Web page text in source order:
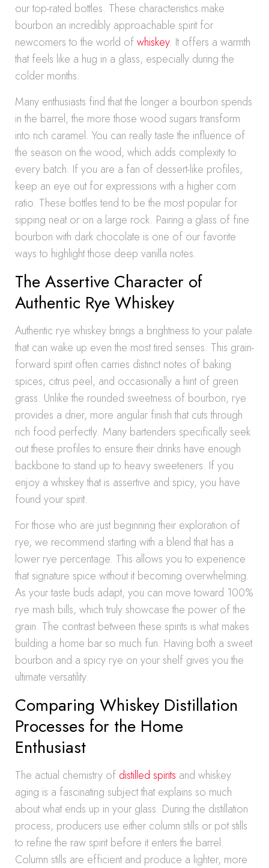
our top-rated bottles. These characteristics make
bourbon an incredibly approachable spirit for
newcomers to the world ofwhiskey. It offers a warmth
that feels like a hug in a glass, especially during the
colder months.
Many enthusiasts find that the longer a bourbon spends
in the barrel, the more those wood sugars transform
into rich caramel. You can really taste the influence of
the season on the wood, which adds complexity to
every batch. If you are a fan of dessert-like profiles,
keep an eye out for expressions with a higher corn
ratio. These bottles tend to be the most popular for
sipping neat or on a large rock. Pairing a glass of fine
bourbon with dark chocolate is one of our favorite
ways to highlight those deep vanilla notes.
The Assertive Character of
Authentic Rye Whiskey
Authentic rye whiskey brings a brightness to your palate
that can wake up even the most tired senses. This grain-
forward spirit often carries distinct notes of baking
spices, citrus peel, and occasionally a hint of green
grass. Unlike the rounded sweetness of bourbon, rye
provides a drier, more angular finish that cuts through
rich food perfectly. Many bartenders specifically seek
out these profiles to ensure their drinks have enough
backbone to stand up to heavy sweeteners. If you
enjoy a whiskey that is assertive and spicy, you have
found your spirit.
For those who are just beginning their exploration of
rye, we recommend starting with a blend that has a
lower rye percentage. This allows you to experience
that signature spice without it becoming overwhelming.
As your taste buds adapt, you can move toward 100%
rye mash bills, which truly showcase the power of the
grain. The contrast between these spirits is what makes
building a home bar so much fun. Having both a sweet
bourbon and a spicy rye on your shelf gives you the
ultimate versatility.
Comparing Whiskey Distillation
Processes for the Home
Enthusiast
The actual chemistry of distilled spirits and whiskey
aging is a fascinating subject that explains so much
about what ends up in your glass. During the distillation
process, producers use either column stills or pot stills
to refine the raw spirit before it enters the barrel.
Column stills are efficient and produce a lighter, more